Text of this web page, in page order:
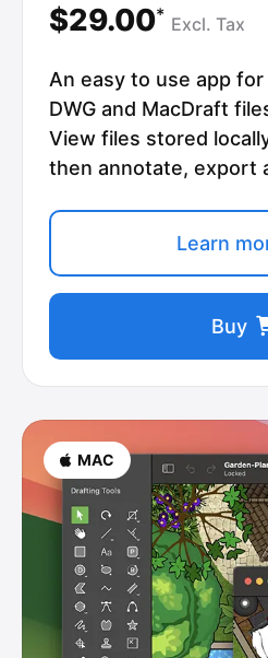
$29.00* Excl. Tax
An easy to use app
DWG and MacDraft
View files stored
then annotate, export
Learn
Buy
MAC